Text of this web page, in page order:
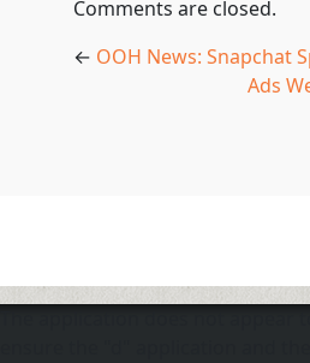
Comments are closed.
← OOH News: Snapchat
Ads